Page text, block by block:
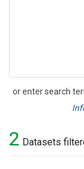
or enter search
Search
2 Datasets